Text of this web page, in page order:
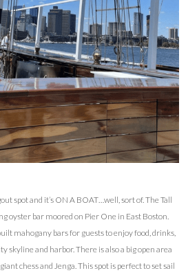
spot and it’s ON A BOAT…well, sort of. The Tall
oyster bar moored on Pier One in East Boston.
mahogany bars for guests to enjoy food, drinks,
skyline and harbor. There is also a big open area
chess and Jenga. This spot is perfect to set sail